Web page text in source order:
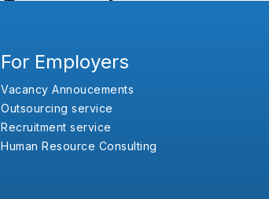
For Employers
Vacancy Annoucements
Outsourcing service
Recruitment service
Human Resource Consulting